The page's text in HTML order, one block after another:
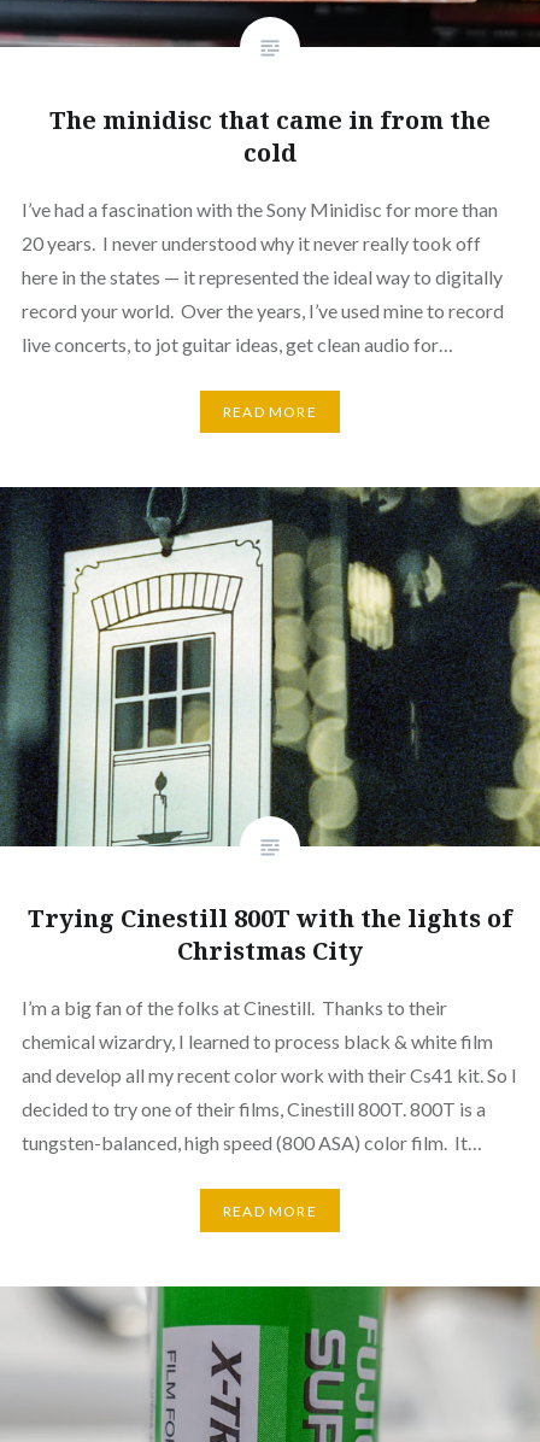
The minidisc that came in from the
cold
I’ve had a fascination with the Sony Minidisc for more than
20 years. I never understood why it never really took off
here in the states — it represented the ideal way to digitally
record your world. Over the years, I’ve used mine to record
live concerts, to jot guitar ideas, get clean audio for…
READ MORE
Trying Cinestill 800T with the lights of
Christmas City
I’m a big fan of the folks at Cinestill. Thanks to their
chemical wizardry, I learned to process black & white film
and develop all my recent color work with their Cs41 kit. So I
decided to try one of their films, Cinestill 800T. 800T is a
tungsten-balanced, high speed (800 ASA) color film. It…
READ MORE